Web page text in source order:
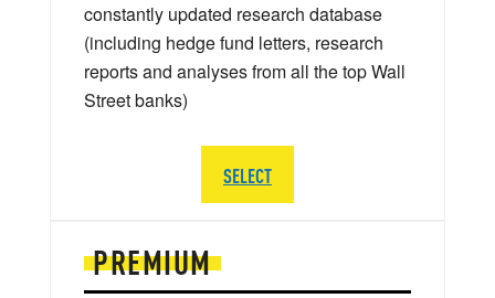
PREMIUM
constantly updated research database
(including hedge fund letters, research
reports and analyses from all the top Wall
Street banks)
SELECT